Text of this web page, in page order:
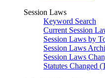
Session Laws
Keyword Search
Current Session
Session Laws by
Session Laws
Session Laws
Statutes Changed